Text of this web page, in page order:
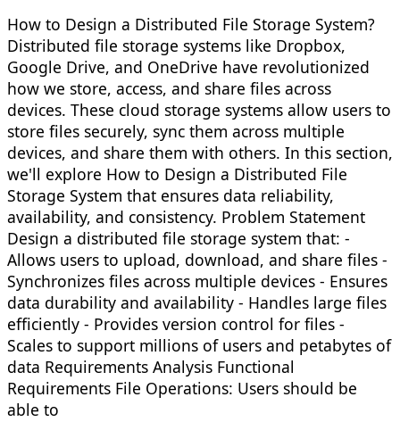
How to Design a Distributed File Storage System?
Distributed file storage systems like Dropbox,
Google Drive, and OneDrive have revolutionized
how we store, access, and share files across
devices. These cloud storage systems allow users to
store files securely, sync them across multiple
devices, and share them with others. In this section,
we'll explore How to Design a Distributed File
Storage System that ensures data reliability,
availability, and consistency. Problem Statement
Design a distributed file storage system that: -
Allows users to upload, download, and share files -
Synchronizes files across multiple devices - Ensures
data durability and availability - Handles large files
efficiently - Provides version control for files -
Scales to support millions of users and petabytes of
data Requirements Analysis Functional
Requirements File Operations: Users should be
able to